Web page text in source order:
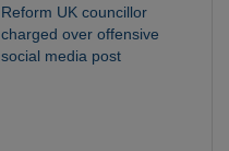
Reform UK councillor
charged over offensive
social media post